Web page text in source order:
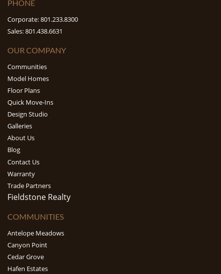
PHONE
Corporate: 801.233.8300
Sales: 801.438.6631
OUR COMPANY
Communities
Model Homes
Floor Plans
Quick Move-Ins
Design Studio
Galleries
About Us
Blog
Contact Us
Warranty
Trade Partners
Fieldstone Realty
COMMUNITIES
Antelope Meadows
Canyon Point
Cedar Grove
Hafen Estates